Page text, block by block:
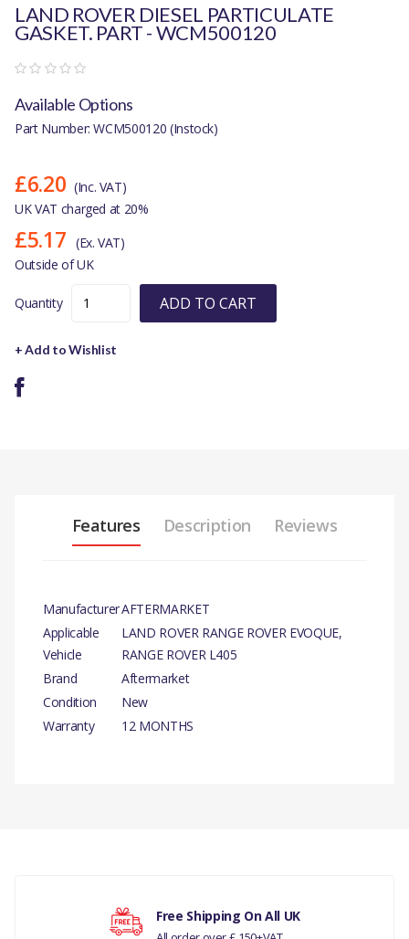
LAND ROVER DIESEL PARTICULATE
GASKET. PART - WCM500120
Available Options
Part Number: WCM500120 (Instock)
£6.20 (Inc. VAT)
UK VAT charged at 20%
£5.17 (Ex. VAT)
Outside of UK
Quantity ADD TO CART
+ Add to Wishlist
Features Description Reviews
ManufacturerAFTERMARKET
Applicable
Vehicle
LAND ROVER RANGE ROVER EVOQUE,
RANGE ROVER L405
Brand
Aftermarket
Condition
New
Warranty
12 MONTHS
COMPATIBILITY
Your ratingFree Shipping On All UK